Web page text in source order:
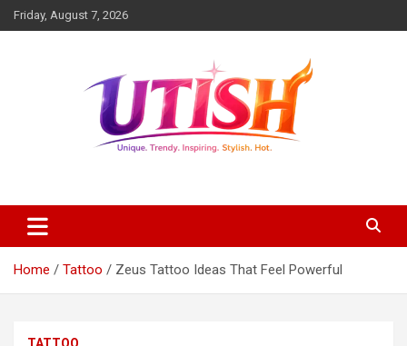
Skip
to
Friday, August 7, 2026
utish.com
Home Tattoo Zeus Tattoo Ideas That Feel Powerful